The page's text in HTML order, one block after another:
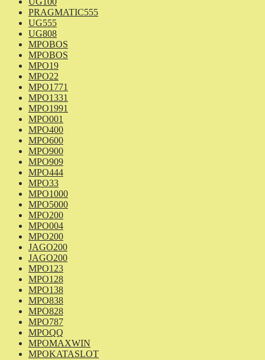
PRAGMATIC555
UG555
UG808
MPOBOS
MPOBOS
MPO19
MPO22
MPO1771
MPO1331
MPO1991
MPO001
MPO400
MPO600
MPO900
MPO909
MPO444
MPO33
MPO1000
MPO5000
MPO200
MPO004
MPO200
JAGO200
JAGO200
MPO123
MPO128
MPO138
MPO838
MPO828
MPO787
MPOQQ
MPOMAXWIN
MPOKATASLOT